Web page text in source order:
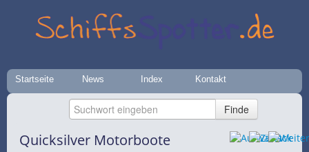
Startseite News Index Kontakt
Quicksilver Motorboote